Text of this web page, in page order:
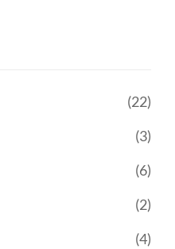
(22)
(3)
(6)
(2)
(4)